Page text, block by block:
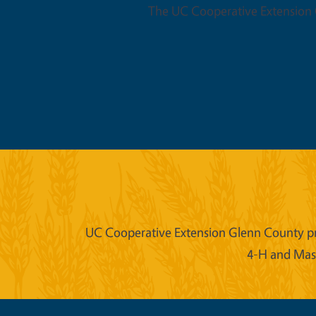
The UC Cooperative
UC Cooperative Extension Glenn County
4-H and